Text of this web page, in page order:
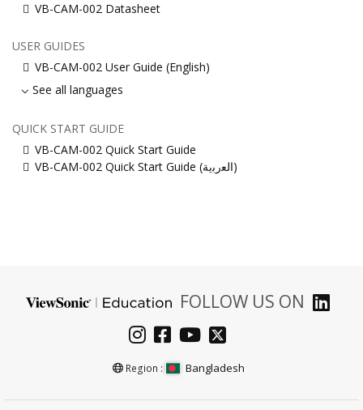
VB-CAM-002 Datasheet
USER GUIDES
VB-CAM-002 User Guide (English)
See all languages
QUICK START GUIDE
VB-CAM-002 Quick Start Guide
VB-CAM-002 Quick Start Guide (ﺍﻟﻌﺭﺑﻳﺔ)
FOLLOW US ON
Region : Bangladesh